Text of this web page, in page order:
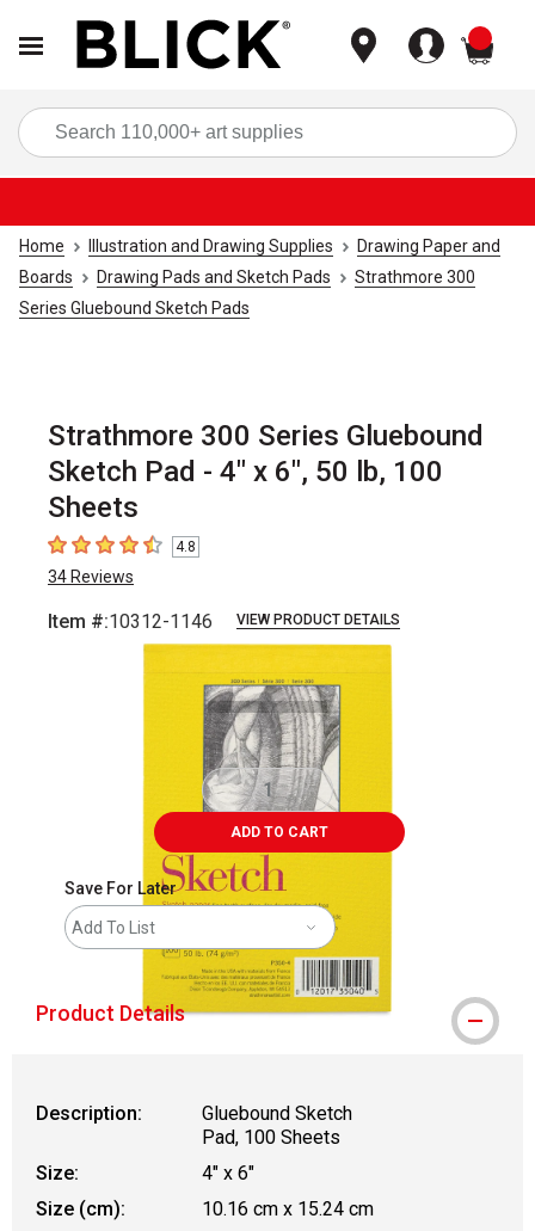
Home Illustration and Drawing Supplies
Drawing Paper and
Boards
Drawing Pads and Sketch Pads
Strathmore 300
Series Gluebound Sketch Pads
Strathmore 300 Series Gluebound
Sketch Pad - 4" x 6", 50 lb, 100
Sheets
4.8 out of 5 stars
4.8
34 Reviews
Item #:10312-1146 VIEW PRODUCT DETAILS
Carousel with4 slides.
ADD TO CART
Save For Later
Add To List
Product Details
Description:
Gluebound Sketch
Pad, 100 Sheets
Size:
4" x 6"
Size (cm):
10.16 cm x 15.24 cm